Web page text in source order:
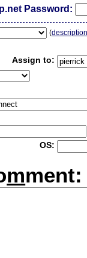
Password:
(
Assign to:
OS:
mment: